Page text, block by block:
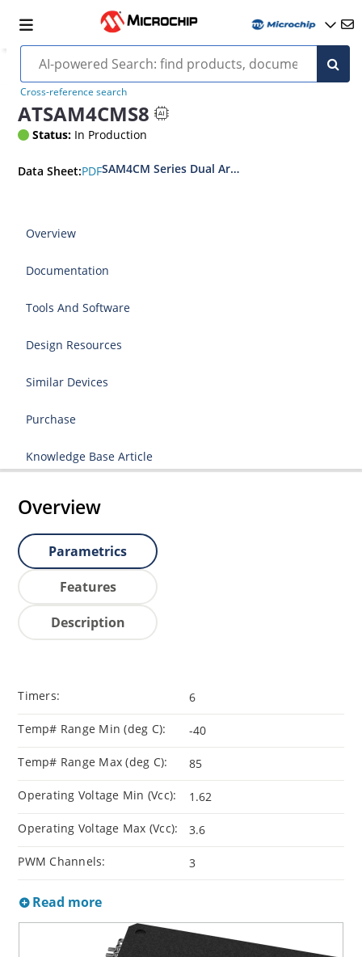
Cross-reference search
ATSAM4CMS8
Status: In Production
Data Sheet:PDFSAM4CM Series Dual Arm® Cortex®-M4 Core
Overview
Documentation
Tools And Software
Design Resources
Similar Devices
Purchase
Knowledge Base Article
Overview
Parametrics
Features
Description
Timers: 6
Temp# Range Min (deg C): -40
Temp# Range Max (deg C): 85
Operating Voltage Min (Vcc): 1.62
Operating Voltage Max (Vcc): 3.6
PWM Channels: 3
Read more